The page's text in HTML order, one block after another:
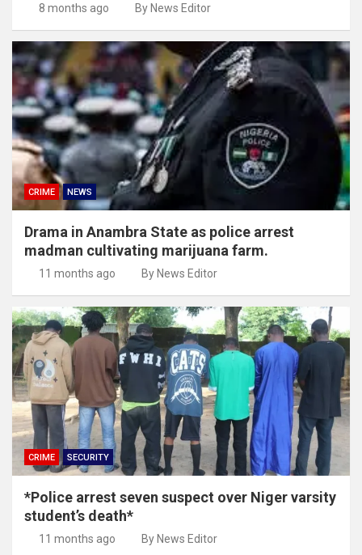
8 months ago By News Editor
CRIME NEWS
Drama in Anambra State as police arrest
madman cultivating marijuana farm.
11 months ago By News Editor
CRIME SECURITY
*Police arrest seven suspect over Niger varsity
student’s death*
11 months ago By News Editor